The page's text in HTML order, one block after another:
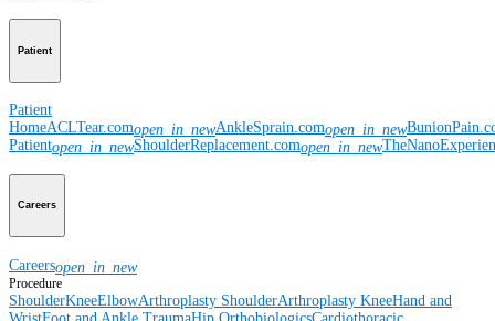
Patient
Patient
HomeACLTear.comopen_in_newAnkleSprain.comopen_in_new
Patientopen_in_newShoulderReplacement.comopen_in_new
Careers
Careersopen_in_new
Procedure
ShoulderKneeElbowArthroplasty ShoulderArthroplasty KneeHand and